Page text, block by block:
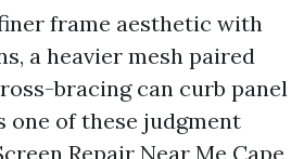
frame aesthetic with
a heavier mesh paired
bracing can curb panel
one of these judgment
Repair Near Me Cape